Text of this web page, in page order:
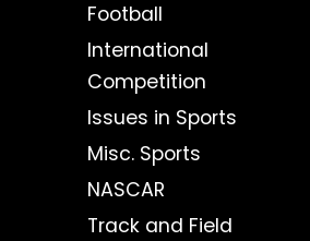
Football
International
Competition
Issues in Sports
Misc. Sports
NASCAR
Track and Field